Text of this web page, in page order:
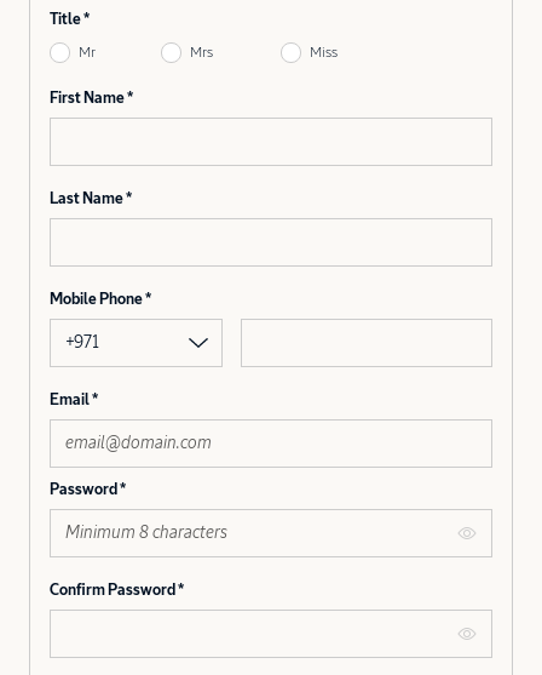
Title
Mr Mrs Miss
First Name
Last Name
Mobile Phone
+971
Email
Password
Confirm Password